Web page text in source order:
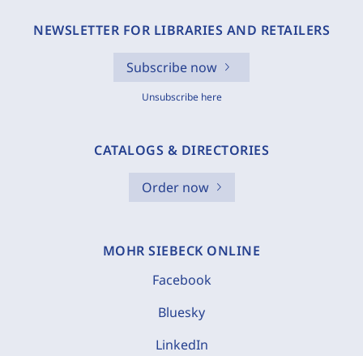
NEWSLETTER FOR LIBRARIES AND RETAILERS
Subscribe now
Unsubscribe here
CATALOGS & DIRECTORIES
Order now
MOHR SIEBECK ONLINE
Facebook
Bluesky
LinkedIn